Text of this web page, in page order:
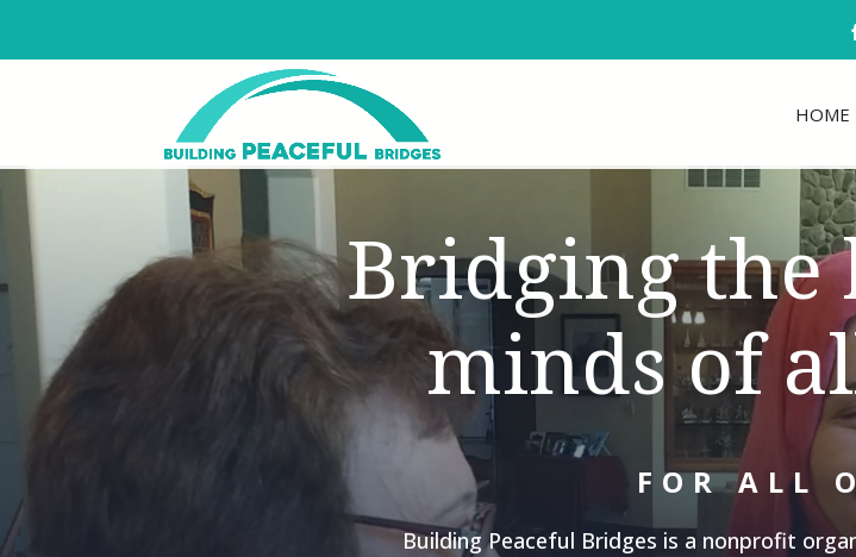
HOME
Bridging the
minds of
FOR ALL
Building Peaceful Bridges is a nonprofit